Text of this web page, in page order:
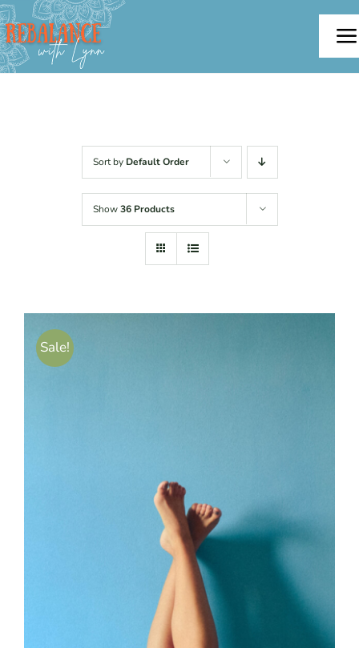
Skip
to
content
Offerings
Contact
Sort by Default Order
Show36 Products
Sale!
SELECT OPTIONS